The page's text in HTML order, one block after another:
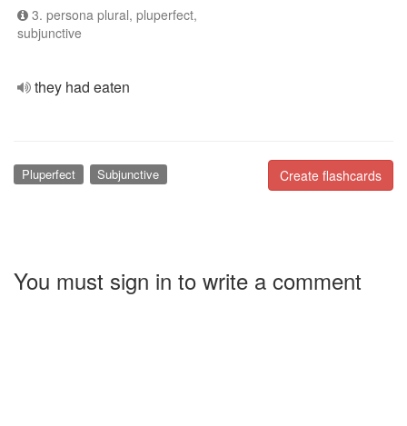
3. persona plural, pluperfect,
subjunctive
they had eaten
Create flashcards
Pluperfect Subjunctive
You must sign in to write a comment